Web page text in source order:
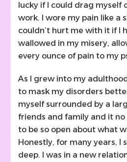
lucky if I could drag myself
work. I wore my pain like a
couldn’t hurt me with it if I
wallowed in my misery,
every ounce of pain to my
As I grew into my
to mask my disorders
myself surrounded by a
friends and family and it no
to be so open about what
Honestly, for many years, I
deep. I was in a new